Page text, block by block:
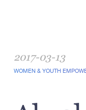
2017-03-13
WOMEN & YOUTH